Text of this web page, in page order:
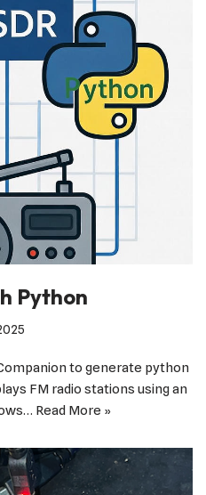
Python
to generate python
FM radio stations using an
Read More »